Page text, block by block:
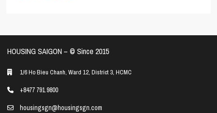
HOUSING SAIGON – ©️ Since 2015
1/6 Ho Bieu Chanh, Ward 12, District 3, HCMC
+8477 791 9800
housingsgn@housingsgn.com